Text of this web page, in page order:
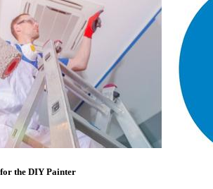
the DIY Painter